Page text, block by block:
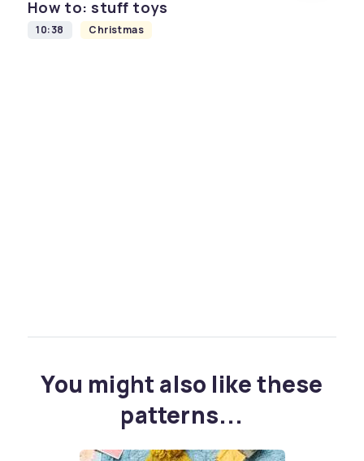
How to: stuff toys
10:38 Christmas
You might also like these
patterns...